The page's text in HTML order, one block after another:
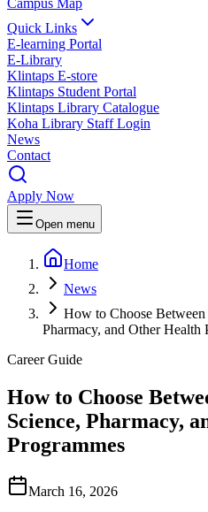
Campus Map
Quick Links
E-learning Portal
E-Library
Klintaps E-store
Klintaps Student Portal
Klintaps Library Catalogue
Koha Library Staff Login
News
Contact
Apply Now
Open menu
Home
News
How to Choose
Pharmacy, and Other Health
Career Guide
How to Choose
Science, Pharmacy,
Programmes
March 16, 2026